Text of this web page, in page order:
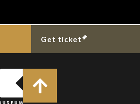
Get ticket
D & NG PKL